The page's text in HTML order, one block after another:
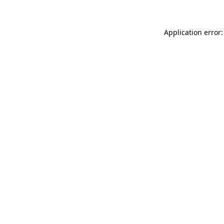
Application